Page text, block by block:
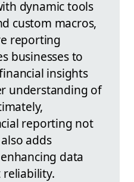
dynamic tools
custom macros,
reporting
businesses to
insights
understanding of
reporting not
adds
data